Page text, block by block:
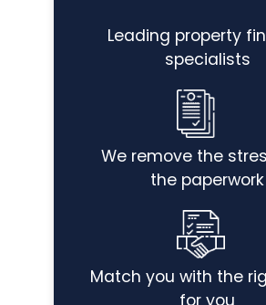
Leading property
specialists
We remove the
the paperwork
Match you with the
for you